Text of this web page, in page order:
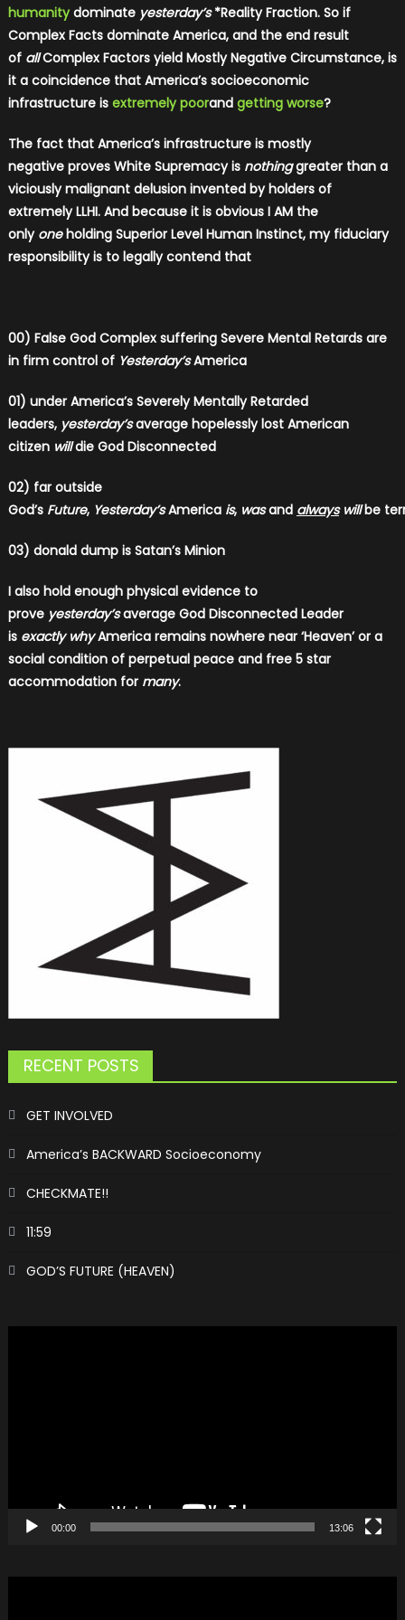
humanitydominate yesterday’s*Reality Fraction. So if
Complex Facts dominate America, and the end result
of allComplex Factors yield Mostly Negative Circumstance, is
it a coincidence that America’s socioeconomic
infrastructure is extremely poorand getting worse?
The fact that America’s infrastructure is mostly
negative proves White Supremacy is nothinggreater than a
viciously malignant delusion invented by holders of
extremely LLHI. And because it is obvious I AM the
only oneholding Superior Level Human Instinct, my fiduciary
responsibility is to legally contend that
00) False God Complex suffering Severe Mental Retards are
in firm control of Yesterday’sAmerica
01) under America’s Severely Mentally Retarded
leaders, yesterday’saverage hopelessly lost American
citizen willdie God Disconnected
02) far outside
God’s Future, Yesterday’sAmerica is, wasand alwayswillbe
03) donald dump is Satan’s Minion
I also hold enough physical evidence to
prove yesterday’saverage God Disconnected Leader
is exactly whyAmerica remains nowhere near ‘Heaven’ or a
social condition of perpetual peace and free 5 star
accommodation for many.
RECENT POSTS
GET INVOLVED
America’s BACKWARD Socioeconomy
CHECKMATE!!
11:59
GOD’S FUTURE (HEAVEN)
00:00 13:06